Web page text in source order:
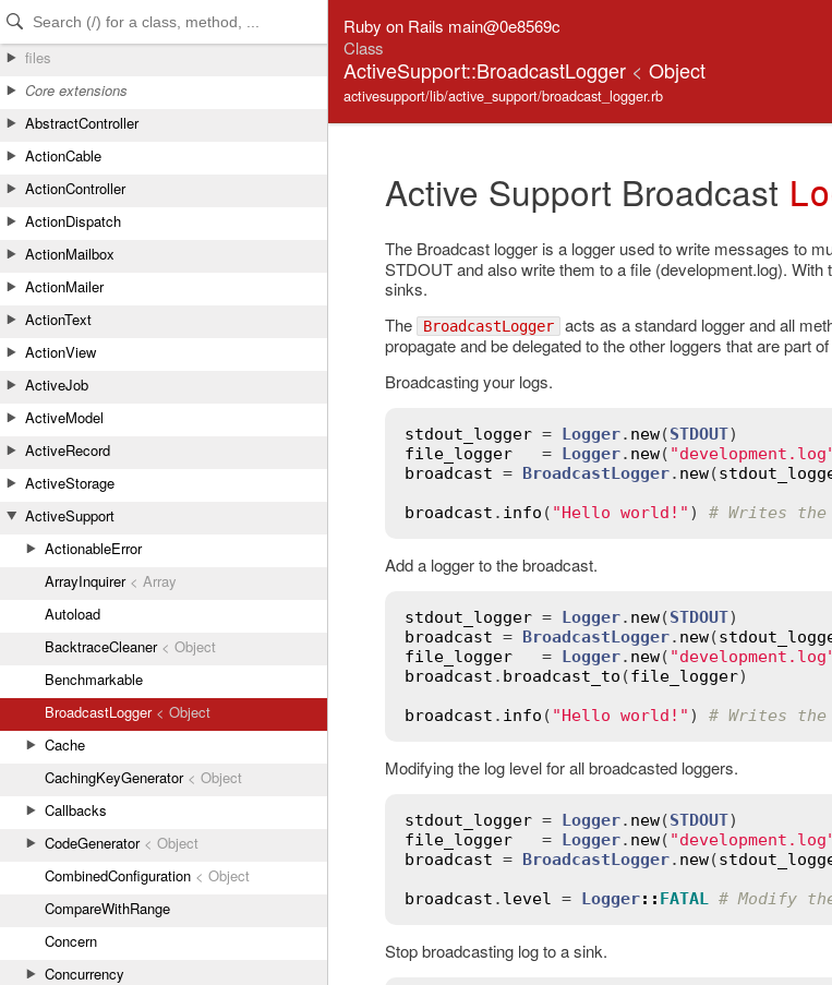
Skip to Content
Skip to Search
files
Core extensions
AbstractController
ActionCable
ActionController
ActionDispatch
ActionMailbox
ActionMailer
ActionText
ActionView
ActiveJob
ActiveModel
ActiveRecord
ActiveStorage
ActiveSupport
ActionableError
ArrayInquirer< Array
Autoload
BacktraceCleaner< Object
Benchmarkable
BroadcastLogger< Object
Cache
CachingKeyGenerator< Object
Callbacks
CodeGenerator< Object
CombinedConfiguration < Object
CompareWithRange
Concern
Concurrency
Ruby on Rails main@0e8569c
Class
ActiveSupport::BroadcastLogger < Object
activesupport/lib/active_support/broadcast_logger.rb
Active Support Broadcast
The Broadcast logger is a logger used to write messages to
STDOUT and also write them to a file (development.log).
sinks.
The
BroadcastLogger acts as a standard logger and all
propagate and be delegated to the other loggers that are part
Broadcasting your logs.
stdout_logger = Logger. new(STDOUT
file_logger
   =
Logger. new(
broadcast = BroadcastLogger. new(
broadcast . info ( "Hello world!" ) # Writes the
Add a logger to the broadcast.
stdout_logger = Logger. new(STDOUT
broadcast = BroadcastLogger. new(
file_logger
   =
Logger. new(
broadcast . broadcast_to (file_logger)
broadcast . info ( "Hello world!" ) # Writes the
Modifying the log level for all broadcasted loggers.
stdout_logger = Logger. new(STDOUT
file_logger
   =
Logger. new(
broadcast = BroadcastLogger. new(
broadcast . level = Logger:: FATAL # Modify
Stop broadcasting log to a sink.